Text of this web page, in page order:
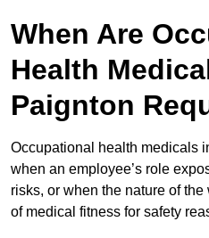
When Are
Health
Paignton
Occupational health medicals
when an employee’s role
risks, or when the nature of
of medical fitness for safety